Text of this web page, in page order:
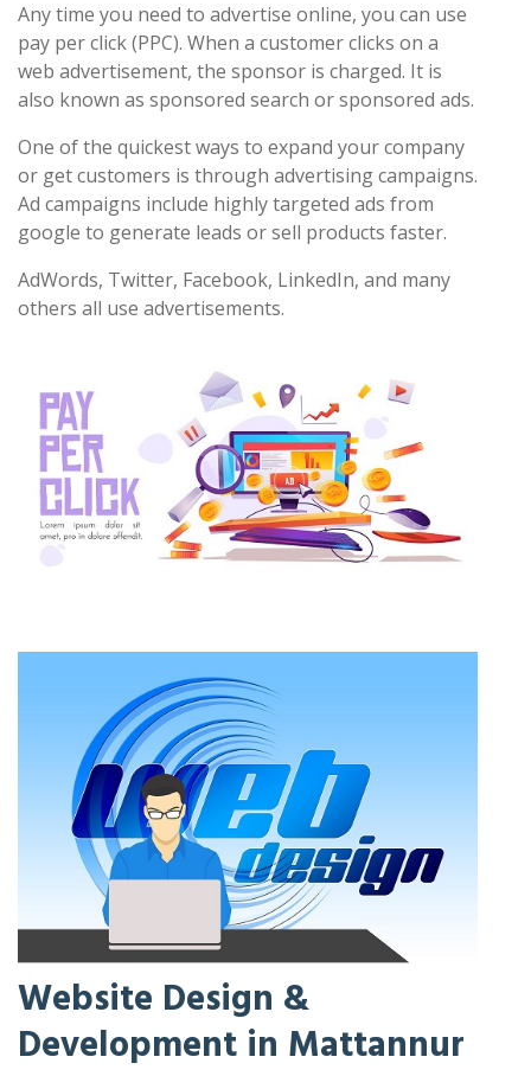
Any time you need to advertise online, you can use
pay per click (PPC). When a customer clicks on a
web advertisement, the sponsor is charged. It is
also known as sponsored search or sponsored ads.
One of the quickest ways to expand your company
or get customers is through advertising campaigns.
Ad campaigns include highly targeted ads from
google to generate leads or sell products faster.
AdWords, Twitter, Facebook, LinkedIn, and many
others all use advertisements.
Website Design &
Development in Mattannur